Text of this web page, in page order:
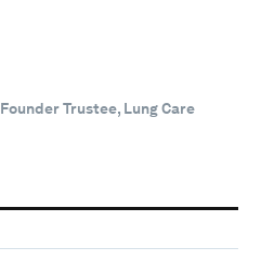
Trustee, Lung Care